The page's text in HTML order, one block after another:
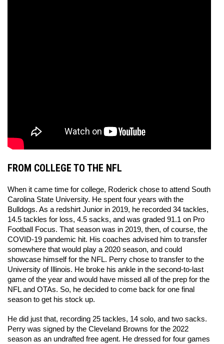
FROM COLLEGE TO THE NFL
When it came time for college, Roderick chose to attend South
Carolina State University. He spent four years with the
Bulldogs. As a redshirt Junior in 2019, he recorded 34 tackles,
14.5 tackles for loss, 4.5 sacks, and was graded 91.1 on Pro
Football Focus. That season was in 2019, then, of course, the
COVID-19 pandemic hit. His coaches advised him to transfer
somewhere that would play a 2020 season, and could
showcase himself for the NFL. Perry chose to transfer to the
University of Illinois. He broke his ankle in the second-to-last
game of the year and would have missed all of the prep for the
NFL and OTAs. So, he decided to come back for one final
season to get his stock up.
He did just that, recording 25 tackles, 14 solo, and two sacks.
Perry was signed by the Cleveland Browns for the 2022
season as an undrafted free agent. He dressed for four games